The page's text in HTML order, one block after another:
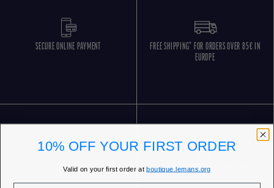
SECURE ONLINE PAYMENT
FREE SHIPPING* FOR ORDERS OVER 85€ IN
EUROPE
FREE RETURNS CUSTOMER SERVICE 5 DAYS/WEEK
10% OFF YOUR FIRST ORDER
Valid on your first order atboutique.lemans.org